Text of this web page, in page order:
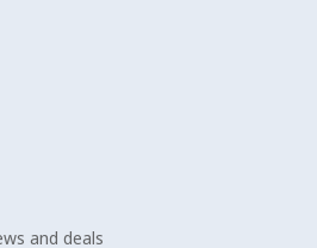
Top 5 Best-Selling Bulls
and deals